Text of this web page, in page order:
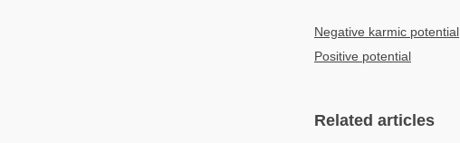
Negative karmic potential
Positive potential
Related articles